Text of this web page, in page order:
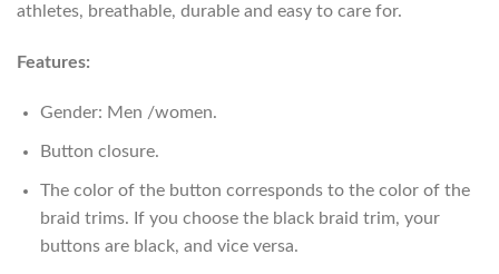
athletes, breathable, durable and easy to care for.
Features:
Gender: Men /women.
Button closure.
The color of the button corresponds to the color of the
braid trims. If you choose the black braid trim, your
buttons are black, and vice versa.